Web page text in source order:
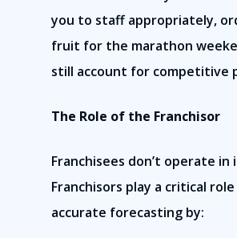
you to staff appropriately,
fruit for the marathon
still account for competitive
The Role of the Franchisor
Franchisees don’t operate in
Franchisors play a critical
accurate forecasting by: